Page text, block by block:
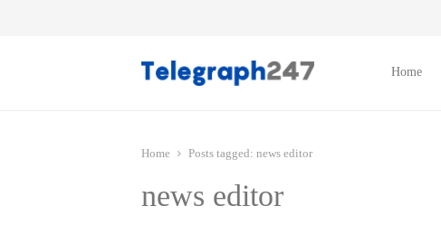
Home
Home Posts tagged: news editor
news editor